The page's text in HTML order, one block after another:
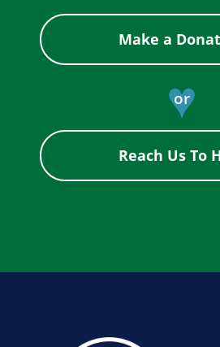
Make a
♥
or
Reach Us To